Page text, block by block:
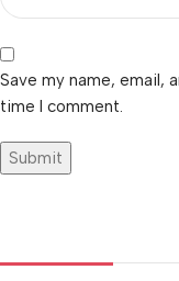
Save my name, email,
time I comment.